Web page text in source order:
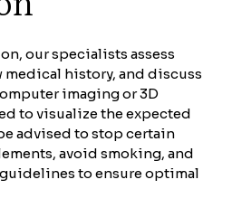
our specialists assess
medical history, and discuss
imaging or 3D
to visualize the expected
advised to stop certain
avoid smoking, and
to ensure optimal